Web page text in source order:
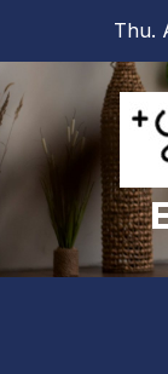
content
Thu.